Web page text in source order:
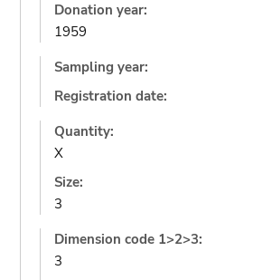
Donation year:
1959
Sampling year:
Registration date:
Quantity:
X
Size:
3
Dimension code 1>2>3:
3